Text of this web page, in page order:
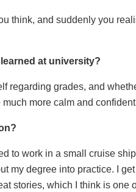
think, and suddenly you
at university?
regarding grades, and
more calm and
to work in a small cruise
my degree into practice. I
stories, which I think is